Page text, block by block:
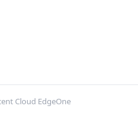
Cloud EdgeOne